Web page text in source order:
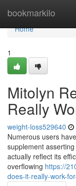
bookmarkilo
Home
Home
1
Mitolyn
Really
weight-loss529640
Numerous users
supplement
actually reflect its
overflowing https://
does-it-really-work-